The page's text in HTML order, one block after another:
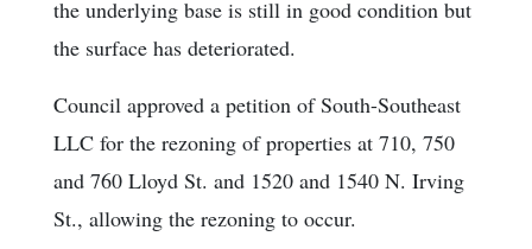
the underlying base is still in good condition but
the surface has deteriorated.
Council approved a petition of South-Southeast
LLC for the rezoning of properties at 710, 750
and 760 Lloyd St. and 1520 and 1540 N. Irving
St., allowing the rezoning to occur.